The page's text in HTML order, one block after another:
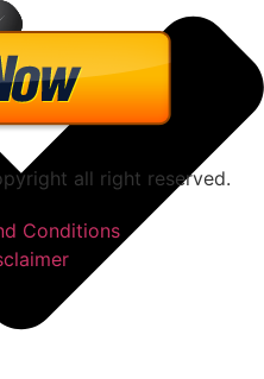
all right reserved.
Conditions